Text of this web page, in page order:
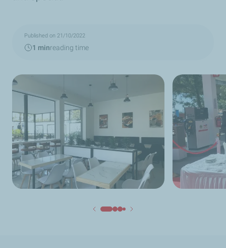
Published on 21/10/2022
1 minreading time